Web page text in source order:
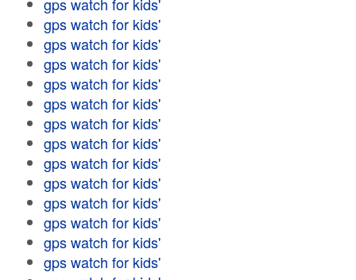
gps watch for kids'
gps watch for kids'
gps watch for kids'
gps watch for kids'
gps watch for kids'
gps watch for kids'
gps watch for kids'
gps watch for kids'
gps watch for kids'
gps watch for kids'
gps watch for kids'
gps watch for kids'
gps watch for kids'